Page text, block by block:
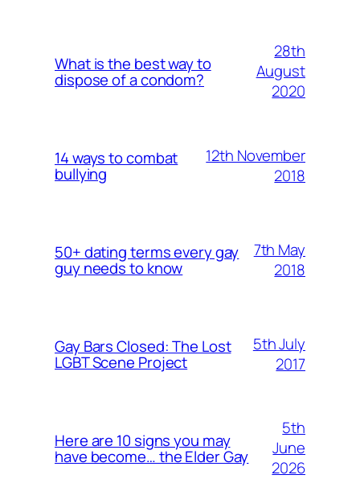
What is the best way to
dispose of a condom?
28th
August
2020
14 ways to combat
bullying
12th November
2018
50+ dating terms every gay
guy needs to know
7th May
2018
Gay Bars Closed: The Lost
LGBT Scene Project
5th July
2017
Here are 10 signs you may
have become… the Elder Gay
5th
June
2026